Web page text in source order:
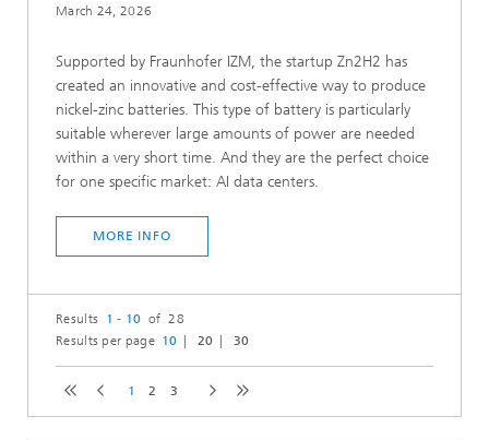
March 24, 2026
Supported by Fraunhofer IZM, the startup Zn2H2 has
created an innovative and cost-effective way to produce
nickel-zinc batteries. This type of battery is particularly
suitable wherever large amounts of power are needed
within a very short time. And they are the perfect choice
for one specific market: AI data centers.
MORE INFO
Results 1 - 10 of 28
Results per page 10 20 30
1 2 3